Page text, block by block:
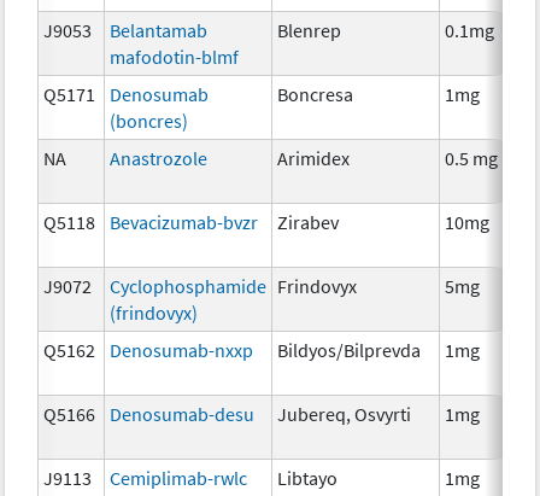
J9053
Belantamab
mafodotin-blmf
Blenrep 0.1mg
Q5171
Denosumab
(boncres)
Boncresa 1mg
NA
Anastrozole Arimidex 0.5 mg
Q5118
Bevacizumab-bvzr Zirabev 10mg
J9072
Cyclophosphamide
(frindovyx)
Frindovyx 5mg
Q5162 Denosumab-nxxp Bildyos/Bilprevda 1mg
Q5166 Denosumab-desu Jubereq, Osvyrti 1mg
J9113 Cemiplimab-rwlc Libtayo 1mg